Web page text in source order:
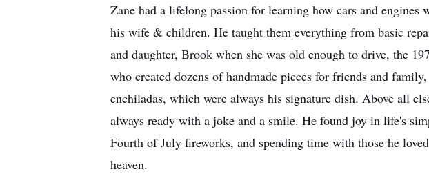
Zane had a lifelong passion for learning how cars and
his wife & children. He taught them everything from basic
and daughter, Brook when she was old enough to drive, the
who created dozens of handmade picces for friends and
enchiladas, which were always his signature dish. Above all
always ready with a joke and a smile. He found joy in life's
Fourth of July fireworks, and spending time with those he
heaven.